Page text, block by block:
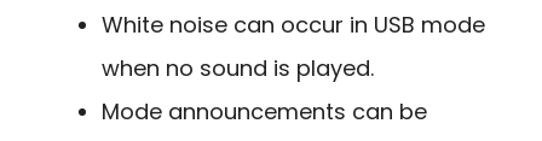
White noise can occur in USB mode
when no sound is played.
Mode announcements can be